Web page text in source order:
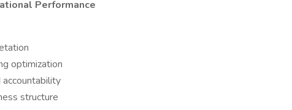
Performance
optimization
structure